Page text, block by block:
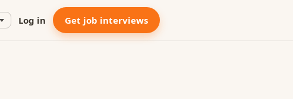
Log in Get job interviews